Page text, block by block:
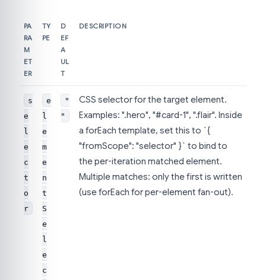
PA
RA
M
ET
ER
TY
PE
D
EF
A
UL
T
DESCRIPTION
s
e
l
e
c
t
o
r
e
l
e
m
e
n
t
S
e
l
e
c
"
"
CSS selector for the target element.
Examples: ".hero", "#card-1", ".flair". Inside
a forEach template, set this to `{
"fromScope": "selector" }` to bind to
the per-iteration matched element.
Multiple matches: only the first is written
(use forEach for per-element fan-out).